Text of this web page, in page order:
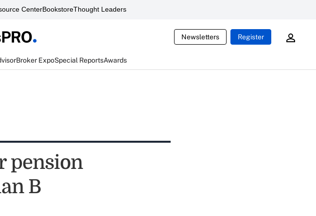
CenterBookstoreThought Leaders
Newsletters Register
Broker ExpoSpecial ReportsAwards
pension
B